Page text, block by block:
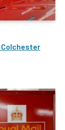
Colchester